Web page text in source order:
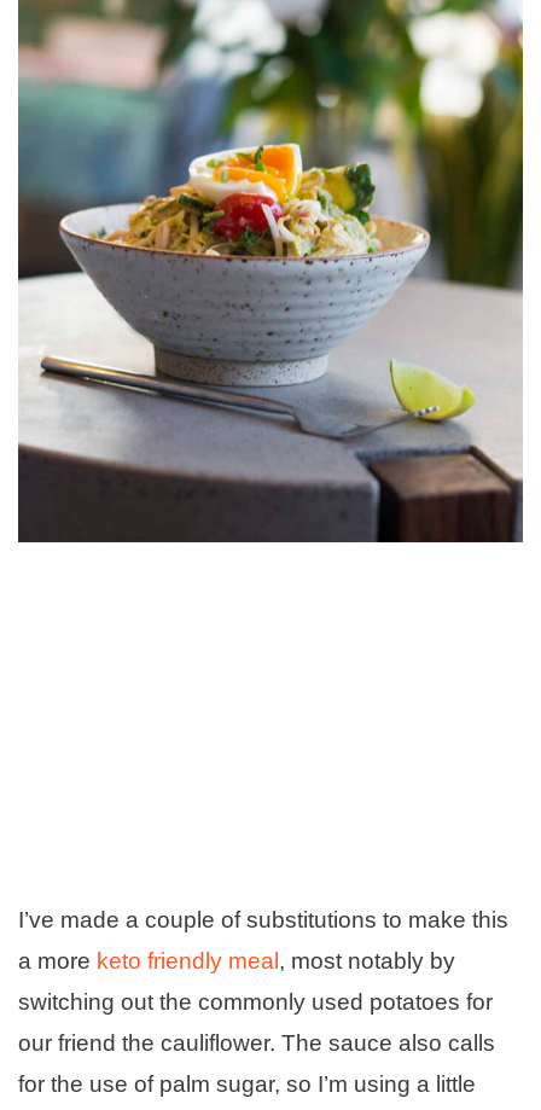
I’ve made a couple of substitutions to make this
a more keto friendly meal , most notably by
switching out the commonly used potatoes for
our friend the cauliflower. The sauce also calls
for the use of palm sugar, so I’m using a little